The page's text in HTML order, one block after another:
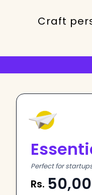
Craft
Perfect for
Rs.